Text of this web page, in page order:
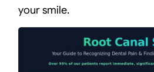
your smile.